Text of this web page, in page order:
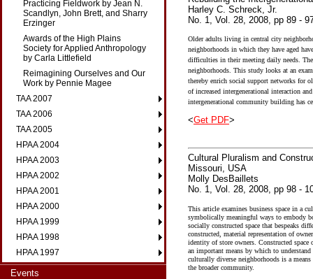
Practicing Fieldwork by Jean N.
Scandlyn, John Brett, and Sharry
Erzinger
Awards of the High Plains
Society for Applied Anthropology
by Carla Littlefield
Reimagining Ourselves and Our
Work by Pennie Magee
TAA 2007
TAA 2006
TAA 2005
HPAA 2004
HPAA 2003
HPAA 2002
HPAA 2001
HPAA 2000
HPAA 1999
HPAA 1998
HPAA 1997
Events
Harley C. Schreck, Jr.
No. 1, Vol. 28, 2008, pp 89 -
Older adults living in central city
neighborhoods in which they have aged
difficulties in their meeting daily needs.
neighborhoods. This study looks at an
thereby enrich social support networks for
of increased intergenerational interaction
intergenerational community building has
<Get PDF>
Cultural Pluralism and
Missouri, USA
Molly DesBaillets
No. 1, Vol. 28, 2008, pp 98 -
This article examines business space in a
symbolically meaningful ways to embody
socially constructed space that bespeaks
constructed, material representation of
identity of store owners. Constructed
an important means by which to
culturally diverse neighborhoods is a
the broader community.